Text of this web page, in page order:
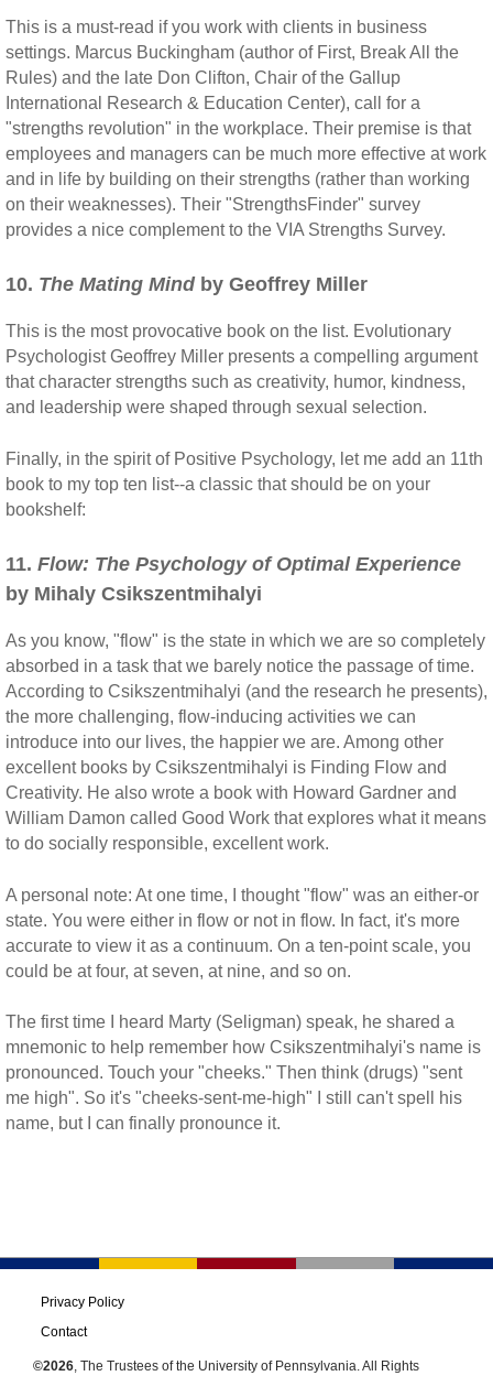
This is a must-read if you work with clients in business
settings. Marcus Buckingham (author of First, Break All the
Rules) and the late Don Clifton, Chair of the Gallup
International Research & Education Center), call for a
"strengths revolution" in the workplace. Their premise is that
employees and managers can be much more effective at work
and in life by building on their strengths (rather than working
on their weaknesses). Their "StrengthsFinder" survey
provides a nice complement to the VIA Strengths Survey.
10. The Mating Mindby Geoffrey Miller
This is the most provocative book on the list. Evolutionary
Psychologist Geoffrey Miller presents a compelling argument
that character strengths such as creativity, humor, kindness,
and leadership were shaped through sexual selection.
Finally, in the spirit of Positive Psychology, let me add an 11th
book to my top ten list--a classic that should be on your
bookshelf:
11. Flow: The Psychology of Optimal Experience
by Mihaly Csikszentmihalyi
As you know, "flow" is the state in which we are so completely
absorbed in a task that we barely notice the passage of time.
According to Csikszentmihalyi (and the research he presents),
the more challenging, flow-inducing activities we can
introduce into our lives, the happier we are. Among other
excellent books by Csikszentmihalyi is Finding Flow and
Creativity. He also wrote a book with Howard Gardner and
William Damon called Good Work that explores what it means
to do socially responsible, excellent work.
A personal note: At one time, I thought "flow" was an either-or
state. You were either in flow or not in flow. In fact, it's more
accurate to view it as a continuum. On a ten-point scale, you
could be at four, at seven, at nine, and so on.
The first time I heard Marty (Seligman) speak, he shared a
mnemonic to help remember how Csikszentmihalyi's name is
pronounced. Touch your "cheeks." Then think (drugs) "sent
me high". So it's "cheeks-sent-me-high" I still can't spell his
name, but I can finally pronounce it.
Privacy Policy
Contact
©2026, The Trustees of the University of Pennsylvania. All Rights